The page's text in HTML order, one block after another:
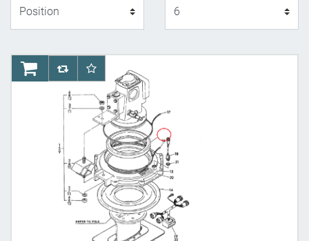
AddToCartAddToCompareList
AddToWishlist